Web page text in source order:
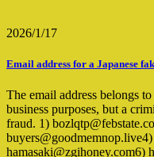
2026/1/17
Email address for a Japanese
The email address belongs
business purposes, but a
fraud. 1)
hamasaki@zgihoney.com6)